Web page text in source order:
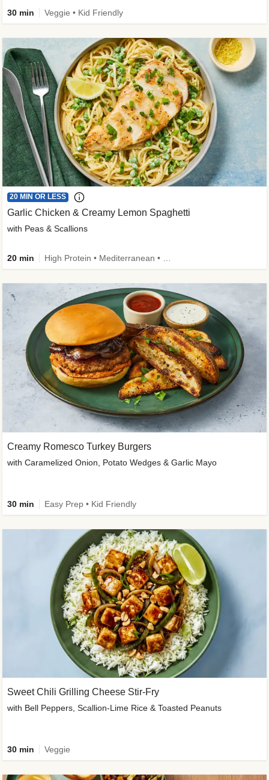
30 min Veggie • Kid Friendly
20 MIN OR LESS
Garlic Chicken & Creamy Lemon Spaghetti
with Peas & Scallions
20 min
Creamy Romesco Turkey Burgers
with Caramelized Onion, Potato Wedges & Garlic Mayo
30 min Easy Prep • Kid Friendly
Sweet Chili Grilling Cheese Stir-Fry
with Bell Peppers, Scallion-Lime Rice & Toasted Peanuts
30 min Veggie